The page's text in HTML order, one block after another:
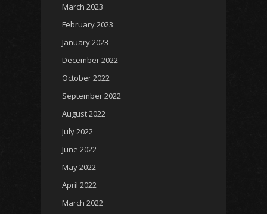
March 2023
February 2023
January 2023
December 2022
October 2022
September 2022
August 2022
July 2022
June 2022
May 2022
April 2022
March 2022